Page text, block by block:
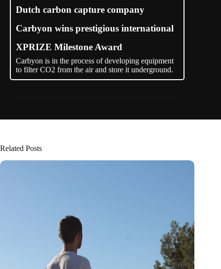
Dutch carbon capture company
Carbyon wins prestigious international
XPRIZE Milestone Award
Carbyon is in the process of developing equipment
to filter CO2 from the air and store it underground.
Related Posts